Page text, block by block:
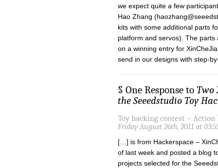
we expect quite a few
Hao Zhang (
kits with some additional parts
platform and servos). The
on a winning entry for
send in our designs with step-
§ One Response to Two
the Seeedstudio Toy
Toy hacking contest – Action
Friday August 26th, 2011 at
[…] is from Hackerspace –
of last week and posted a blog
projects selected for the